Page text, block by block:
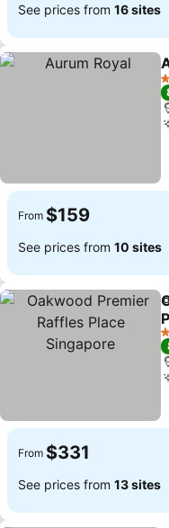
See prices from 16 sites
From $159
See prices from 10 sites
From $331
See prices from 13 sites